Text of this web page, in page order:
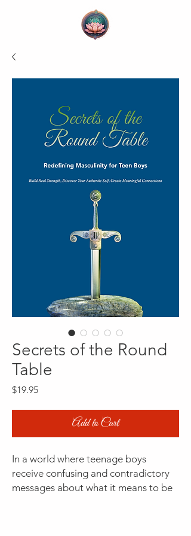
Secrets of the Round
Table
$19.95Price
Add to Cart
In a world where teenage boys
receive confusing and contradictory
messages about what it means to be